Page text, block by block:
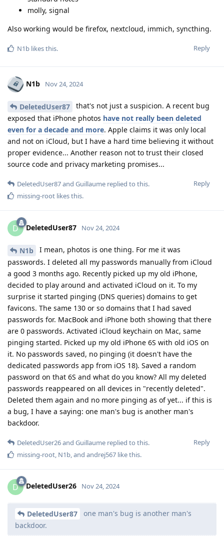
molly, signal
Also working would be firefox, nextcloud, immich, syncthing.
Reply
N1b likes this.
N1b Nov 24, 2024
DeletedUser87
that's not just a suspicion. A recent bug
exposed that iPhone photos have not really been deleted
even for a decade and more. Apple claims it was only local
and not on iCloud, but I have a hard time believing it without
proper evidence... Another reason not to trust their closed
source code and privacy marketing promises...
Reply
DeletedUser87and Guillaume replied to this.
missing-root likes this.
D DeletedUser87 Nov 24, 2024
N1b
I mean, photos is one thing. For me it was
passwords. I deleted all my passwords manually from iCloud
a good 3 months ago. Recently picked up my old iPhone,
decided to play around and activated iCloud on it. To my
surprise it started pinging (DNS queries) domains to get
favicons. The same 130 or so domains that I had saved
passwords for. MacBook and iPhone both showing that there
are 0 passwords. Activated iCloud keychain on Mac, same
pinging started. Picked up my old iPhone 6S with old iOS on
it. No passwords saved, no pinging (it doesn't have the
dedicated passwords app from iOS 18). Saved a random
password on that 6S and what do you know? All my deleted
passwords reappeared on all devices in "recently deleted".
Deleted them again and no more pinging as of yet... if this is
a bug, I have a saying: one man's bug is another man's
backdoor.
Reply
DeletedUser26and Guillaume replied to this.
missing-root N1b , and andrej567 like this.
D DeletedUser26 Nov 24, 2024
DeletedUser87
one man's bug is another man's
backdoor.